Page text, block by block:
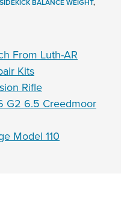
SIDEKICK BALANCE WEIGHT,
From Luth-AR
Kits
Rifle
G2 6.5 Creedmoor
Model 110